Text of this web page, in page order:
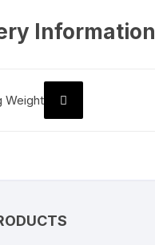
Information
Weight